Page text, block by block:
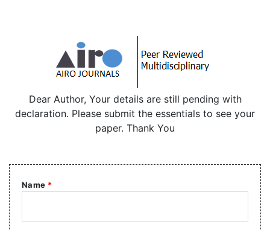
Dear Author, Your details are still pending with
declaration. Please submit the essentials to see your
paper. Thank You
Name *